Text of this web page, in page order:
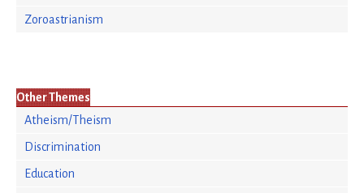
Zoroastrianism
Other Themes
Atheism/Theism
Discrimination
Education